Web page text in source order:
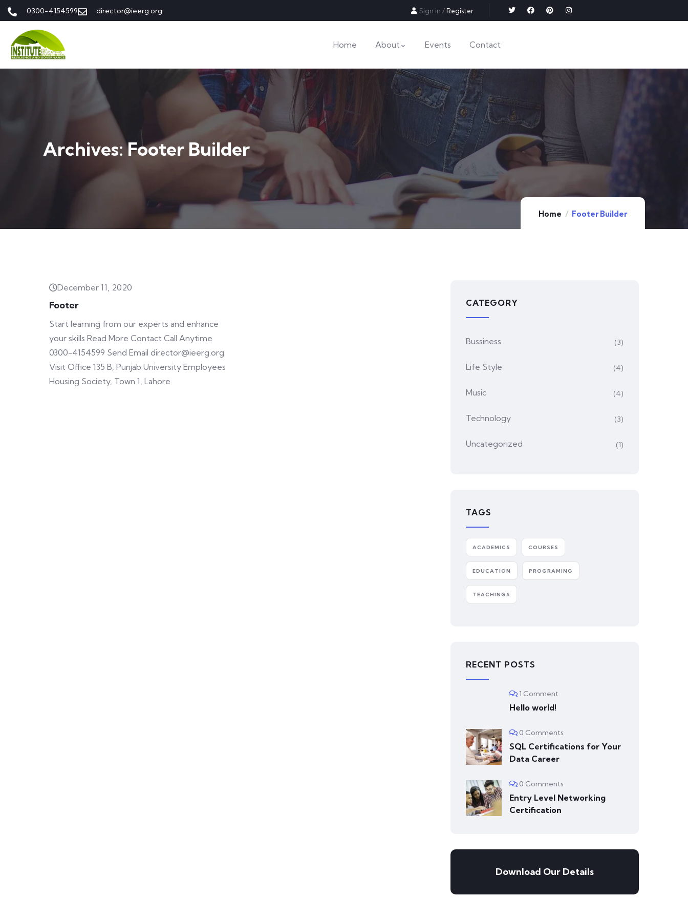
0300-4154599 director@ieerg.org Sign in /Register
Home About Events Contact
Archives:Footer Builder
Home Footer Builder
December 11, 2020
Footer
Start learning from our experts and enhance
your skills Read More Contact Call Anytime
0300-4154599 Send Email director@ieerg.org
Visit Office 135 B, Punjab University Employees
Housing Society, Town 1, Lahore
CATEGORY
Bussiness (3)
Life Style (4)
Music (4)
Technology (3)
Uncategorized (1)
TAGS
ACADEMICS COURSES
EDUCATION PROGRAMING
TEACHINGS
RECENT POSTS
1 Comment
Hello world!
0 Comments
SQL Certifications for Your
Data Career
0 Comments
Entry Level Networking
Certification
Download Our Details